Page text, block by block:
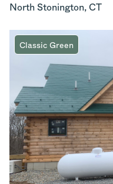
North Stonington, CT
Classic Green